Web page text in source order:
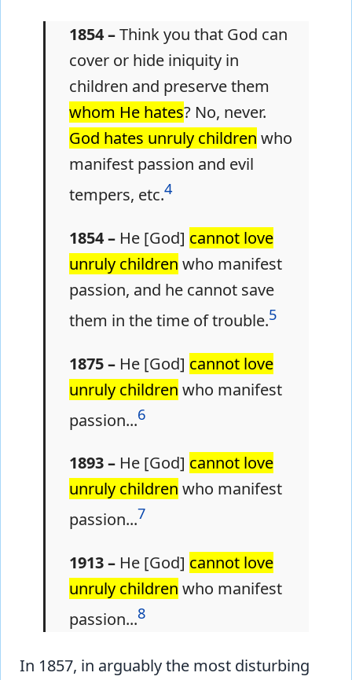
1854 –Think you that God can
cover or hide iniquity in
children and preserve them
whom He hates? No, never.
God hates unruly children who
manifest passion and evil
tempers, etc.4
1854 – He [God] cannot love
unruly children who manifest
passion, and he cannot save
them in the time of trouble.5
1875 – He [God] cannot love
unruly children who manifest
passion...6
1893 – He [God] cannot love
unruly children who manifest
passion...7
1913 – He [God] cannot love
unruly children who manifest
passion...8
In 1857, in arguably the most disturbing